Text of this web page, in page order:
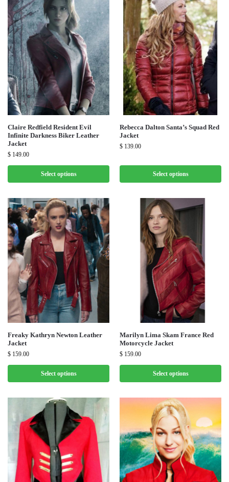
Claire Redfield Resident Evil
Infinite Darkness Biker Leather
Jacket
$ 149.00
Select options
Rebecca Dalton Santa’s Squad Red
Jacket
$ 139.00
Select options
Freaky Kathryn Newton Leather
Jacket
$ 159.00
Select options
Marilyn Lima Skam France Red
Motorcycle Jacket
$ 159.00
Select options